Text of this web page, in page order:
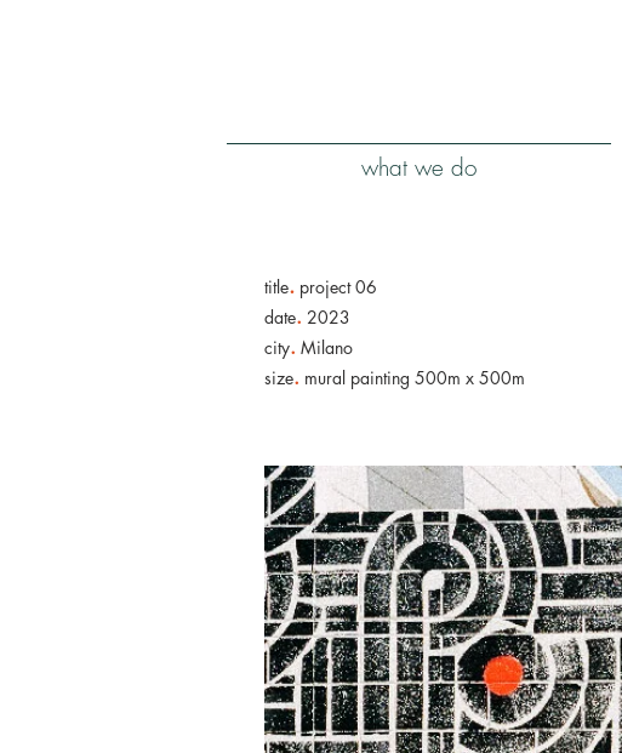
what we do
title. project 06
date. 2023
city. Milano
size. mural painting 500m x 500m